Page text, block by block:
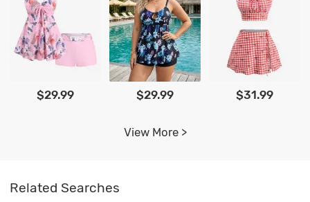
$29.99 $29.99 $31.99
View More >
Related Searches